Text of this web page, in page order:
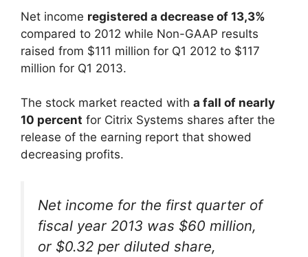
Net income registered a decrease of 13,3%
compared to 2012 while Non-GAAP results
raised from $111 million for Q1 2012 to $117
million for Q1 2013.
The stock market reacted with a fall of nearly
10 percent for Citrix Systems shares after the
release of the earning report that showed
decreasing profits.
Net income for the first quarter of
fiscal year 2013 was $60 million,
or $0.32 per diluted share,